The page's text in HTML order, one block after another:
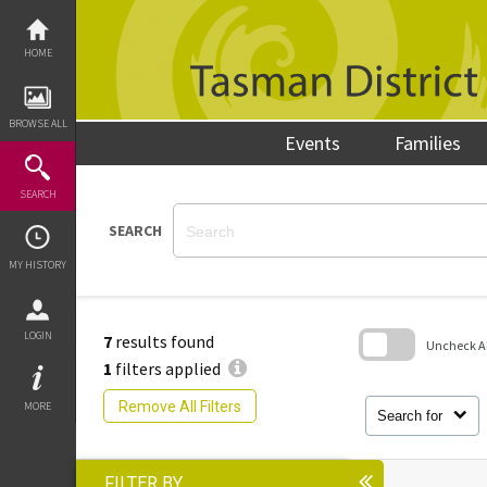
content
HOME
BROWSE ALL
SEARCH
MY HISTORY
LOGIN
MORE
Events Families
SEARCH
7 results found
1 filters applied
Remove All Filters
Search for
Uncheck